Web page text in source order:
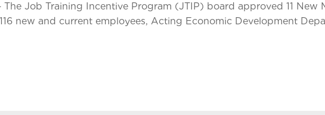
The Job Training Incentive Program (JTIP) board approved 11
new and current employees, Acting Economic Development